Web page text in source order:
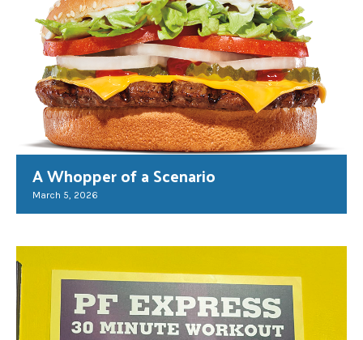
A Whopper of a Scenario
March 5, 2026